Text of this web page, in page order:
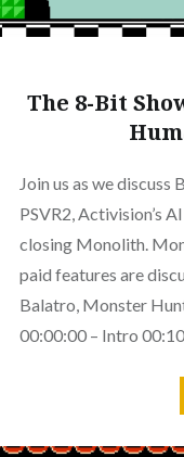
The 8-Bit
Join us as we discuss
PSVR2, Activision’s
closing Monolith.
paid features are
Balatro, Monster
00:00:00 – Intro